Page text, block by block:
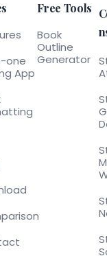
one
App
Free Tools
Book
Outline
Generator